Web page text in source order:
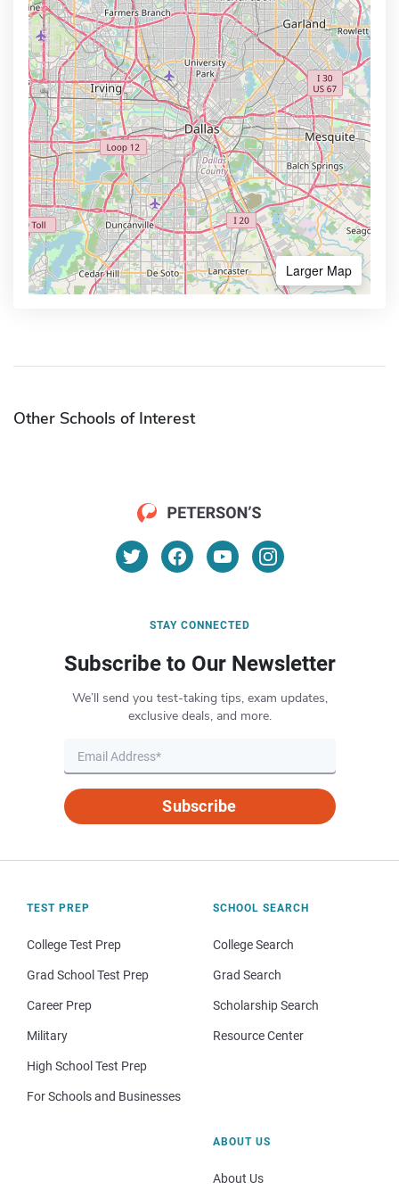
Larger Map
Other Schools of Interest
STAY CONNECTED
Subscribe to Our Newsletter
We’ll send you test-taking tips, exam updates,
exclusive deals, and more.
Subscribe
TEST PREP
College Test Prep
Grad School Test Prep
Career Prep
Military
High School Test Prep
For Schools and Businesses
SCHOOL SEARCH
College Search
Grad Search
Scholarship Search
Resource Center
ABOUT US
About Us